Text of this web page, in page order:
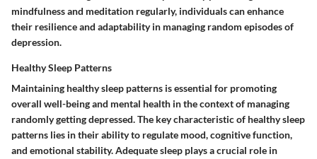
mindfulness and meditation regularly, individuals can enhance
their resilience and adaptability in managing random episodes of
depression.
Healthy Sleep Patterns
Maintaining healthy sleep patterns is essential for promoting
overall well-being and mental health in the context of managing
randomly getting depressed. The key characteristic of healthy sleep
patterns lies in their ability to regulate mood, cognitive function,
and emotional stability. Adequate sleep plays a crucial role in